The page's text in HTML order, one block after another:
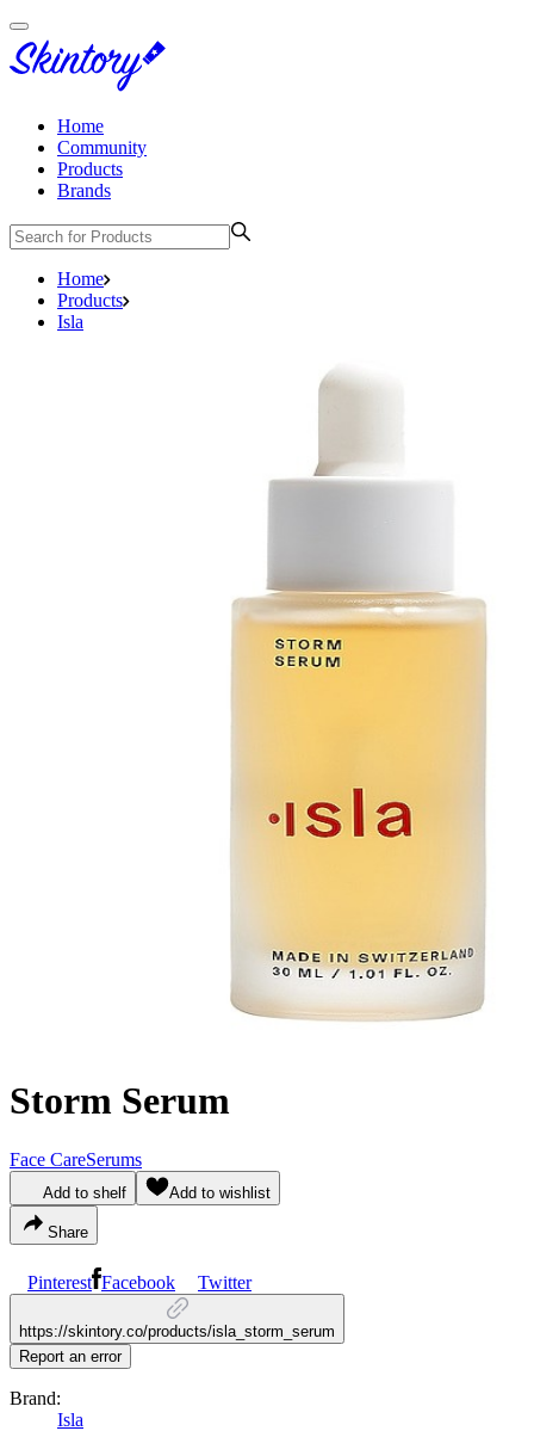
Home
Community
Products
Brands
Home
Products
Isla
Storm Serum
Face CareSerums
Add to shelf Add to wishlist
Share
Pinterest Facebook Twitter
https://skintory.co/products/isla_storm_serum
Report an error
Brand:
Isla